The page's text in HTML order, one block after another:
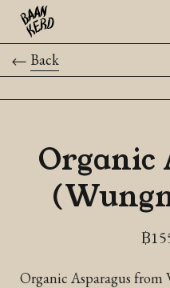
Back
Organic
฿
Organic Asparagus from